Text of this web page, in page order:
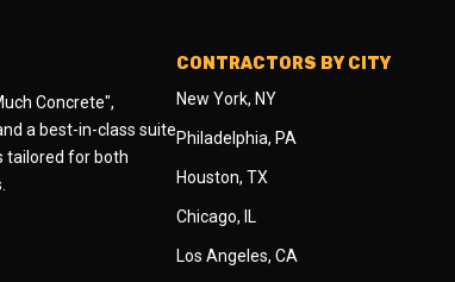
Concrete",
a best-in-class suite
tailored for both
CONTRACTORS BY CITY
New York, NY
Philadelphia, PA
Houston, TX
Chicago, IL
Los Angeles, CA